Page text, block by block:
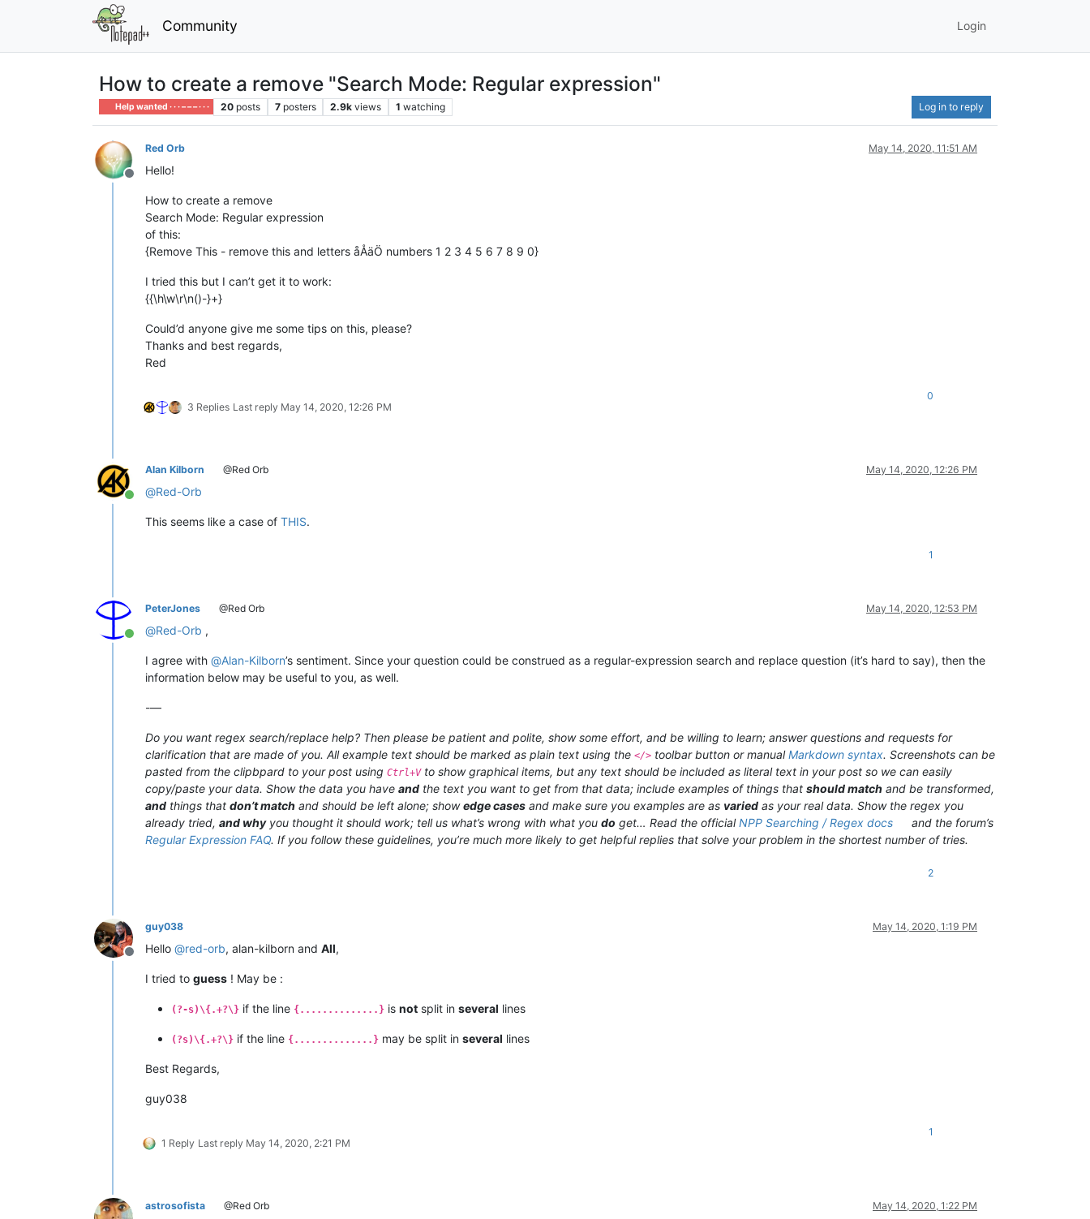
Community Login
How to create a remove "Search Mode: Regular expression"
Help wanted · · · – – – · · · 20 posts 7 posters 2.9k views 1 watching Log in to reply
Offline
Red Orb May 14, 2020, 11:51 AM
Hello!
How to create a remove
Search Mode: Regular expression
of this:
{Remove This - remove this and letters åÅäÖ numbers 1 2 3 4 5 6 7 8 9 0}
I tried this but I can’t get it to work:
{{\h\w\r\n()-}+}
Could’d anyone give me some tips on this, please?
Thanks and best regards,
Red
3 Replies Last reply May 14, 2020, 12:26 PM
0
Online
Alan Kilborn @Red Orb May 14, 2020, 12:26 PM
@Red-Orb
This seems like a case of THIS.
1
Online
PeterJones @Red Orb May 14, 2020, 12:53 PM
@Red-Orb ,
I agree with @Alan-Kilborn’s sentiment. Since your question could be construed as a regular-expression search and replace question (it’s hard to say), then the
information below may be useful to you, as well.
-—
Do you want regex search/replace help? Then please be patient and polite, show some effort, and be willing to learn; answer questions and requests for
clarification that are made of you. All example text should be marked as plain text using the </> toolbar button or manualMarkdown syntax. Screenshots can be
pasted from the clipbpard to your post using Ctrl+Vto show graphical items, but any text should be included as literal text in your post so we can easily
copy/paste your data. Show the data you have and the text you want to get from that data; include examples of things that should match and be transformed,
and things that don’t match and should be left alone; showedge cases and make sure you examples are as varied as your real data. Show the regex you
already tried, and whyyou thought it should work; tell us what’s wrong with what you do get… Read the officialNPP Searching / Regex docs
and the forum’s
Regular Expression FAQ. If you follow these guidelines, you’re much more likely to get helpful replies that solve your problem in the shortest number of tries.
2
Offline
guy038 May 14, 2020, 1:19 PM
Hello @red-orb, alan-kilborn and All,
I tried to guess ! May be :
(?-s)\{.+?\} if the line {..............} is not split in several lines
(?s)\{.+?\} if the line {..............} may be split in several lines
Best Regards,
guy038
1 Reply Last reply May 14, 2020, 2:21 PM
1
astrosofista @Red Orb May 14, 2020, 1:22 PM